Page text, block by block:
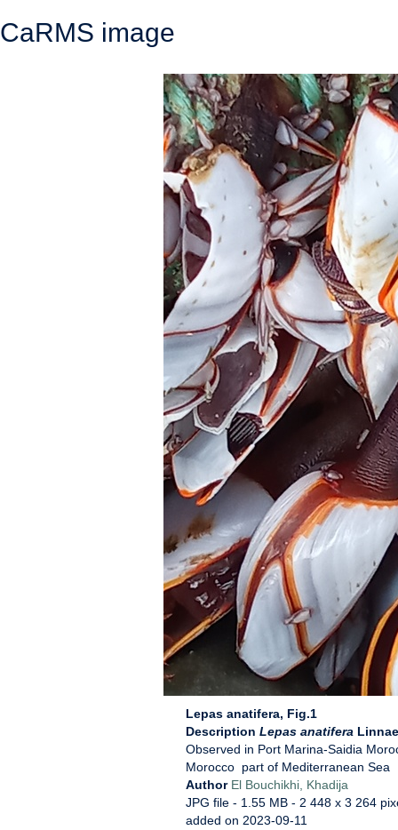
CaRMS image
Lepas anatifera, Fig.1
Description Lepas anatifera
Observed in Port Marina-Saidia
Morocco part of Mediterranean Sea
Author El Bouchikhi, Khadija
JPG file- 1.55 MB - 2 448 x 3 264
added on 2023-09-11